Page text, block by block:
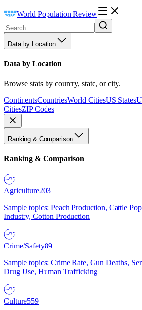
World Population Review
Data by Location
Data by Location
Browse stats by country, state, or city.
ContinentsCountriesWorld CitiesUS States
CitiesZIP Codes
Ranking & Comparison
Ranking & Comparison
Agriculture203
Sample topics: Peach Production, Cattle
Industry, Cotton Production
Crime/Safety89
Sample topics: Crime Rate, Gun Deaths,
Drug Use, Human Trafficking
Culture559